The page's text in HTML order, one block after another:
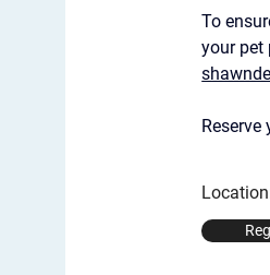
To
your pet